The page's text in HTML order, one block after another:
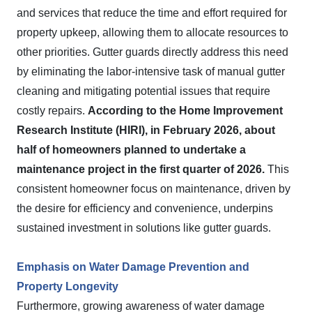
and services that reduce the time and effort required for
property upkeep, allowing them to allocate resources to
other priorities. Gutter guards directly address this need
by eliminating the labor-intensive task of manual gutter
cleaning and mitigating potential issues that require
costly repairs. According to the Home Improvement
Research Institute (HIRI), in February 2026, about
half of homeowners planned to undertake a
maintenance project in the first quarter of 2026. This
consistent homeowner focus on maintenance, driven by
the desire for efficiency and convenience, underpins
sustained investment in solutions like gutter guards.
Emphasis on Water Damage Prevention and
Property Longevity
Furthermore, growing awareness of water damage